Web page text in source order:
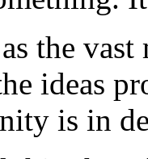
the
ideas
is in